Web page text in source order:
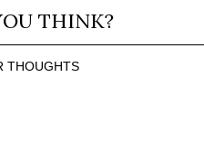
THINK?
THOUGHTS